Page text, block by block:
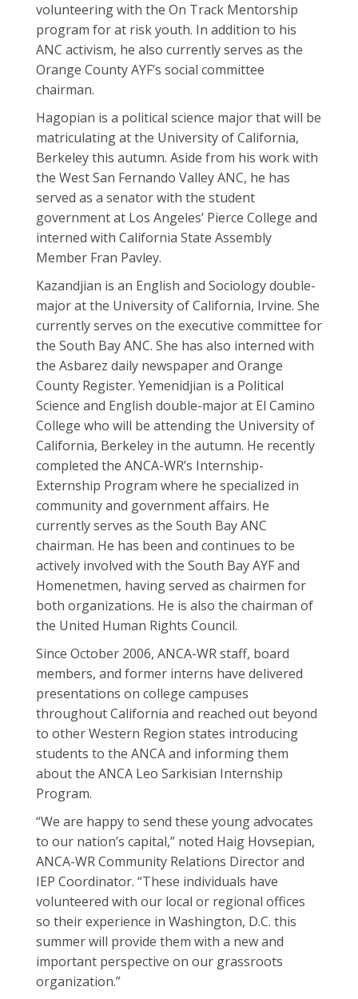
volunteering with the On Track Mentorship
program for at risk youth. In addition to his
ANC activism, he also currently serves as the
Orange County AYF’s social committee
chairman.
Hagopian is a political science major that will be
matriculating at the University of California,
Berkeley this autumn. Aside from his work with
the West San Fernando Valley ANC, he has
served as a senator with the student
government at Los Angeles’ Pierce College and
interned with California State Assembly
Member Fran Pavley.
Kazandjian is an English and Sociology double-
major at the University of California, Irvine. She
currently serves on the executive committee for
the South Bay ANC. She has also interned with
the Asbarez daily newspaper and Orange
County Register. Yemenidjian is a Political
Science and English double-major at El Camino
College who will be attending the University of
California, Berkeley in the autumn. He recently
completed the ANCA-WR’s Internship-
Externship Program where he specialized in
community and government affairs. He
currently serves as the South Bay ANC
chairman. He has been and continues to be
actively involved with the South Bay AYF and
Homenetmen, having served as chairmen for
both organizations. He is also the chairman of
the United Human Rights Council.
Since October 2006, ANCA-WR staff, board
members, and former interns have delivered
presentations on college campuses
throughout California and reached out beyond
to other Western Region states introducing
students to the ANCA and informing them
about the ANCA Leo Sarkisian Internship
Program.
“We are happy to send these young advocates
to our nation’s capital,” noted Haig Hovsepian,
ANCA-WR Community Relations Director and
IEP Coordinator. “These individuals have
volunteered with our local or regional offices
so their experience in Washington, D.C. this
summer will provide them with a new and
important perspective on our grassroots
organization.”